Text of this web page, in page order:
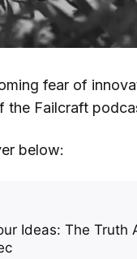
fear of
the Failcraft
below: